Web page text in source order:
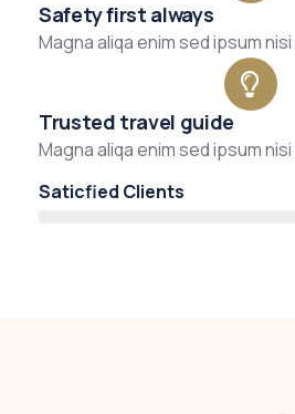
Safety first always
Magna aliqa enim sed ipsum
Trusted travel guide
Magna aliqa enim sed ipsum
Saticfied Clients